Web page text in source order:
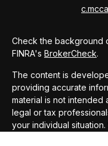
Check the background
FINRA's BrokerCheck.
The content is
providing accurate
material is not intended
legal or tax
your individual